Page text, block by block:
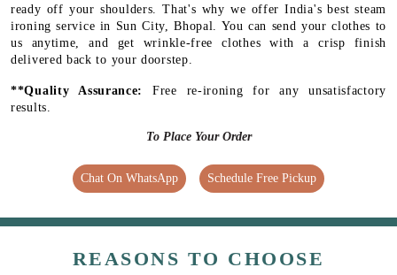
ready off your shoulders. That's why we offer India's best steam
ironing service in Sun City, Bhopal. You can send your clothes to
us anytime, and get wrinkle-free clothes with a crisp finish
delivered back to your doorstep.
**Quality Assurance: Free re-ironing for any unsatisfactory
results.
To Place Your Order
Chat On WhatsApp Schedule Free Pickup
REASONS TO CHOOSE